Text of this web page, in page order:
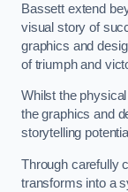
Bassett extend
visual story of
graphics and
of triumph and
Whilst the
the graphics and
storytelling
Through carefully
transforms into a